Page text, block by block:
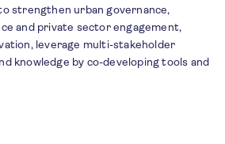
strengthen urban governance,
and private sector engagement,
leverage multi-stakeholder
knowledge by co-developing tools and